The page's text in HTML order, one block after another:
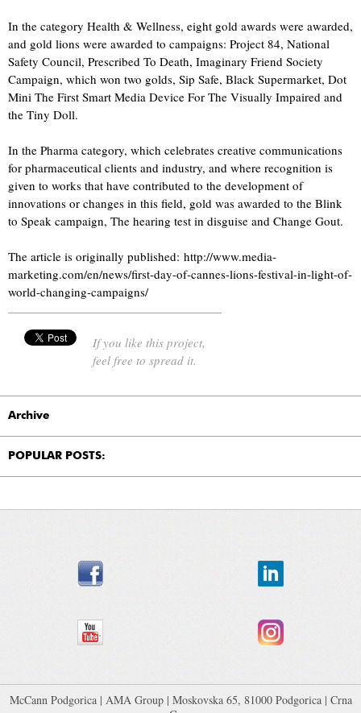
In the category Health & Wellness, eight gold awards were awarded,
and gold lions were awarded to campaigns: Project 84, National
Safety Council, Prescribed To Death, Imaginary Friend Society
Campaign, which won two golds, Sip Safe, Black Supermarket, Dot
Mini The First Smart Media Device For The Visually Impaired and
the Tiny Doll.
In the Pharma category, which celebrates creative communications
for pharmaceutical clients and industry, and where recognition is
given to works that have contributed to the development of
innovations or changes in this field, gold was awarded to the Blink
to Speak campaign, The hearing test in disguise and Change Gout.
The article is originally published: http://www.media-
marketing.com/en/news/first-day-of-cannes-lions-festival-in-light-of-
world-changing-campaigns/
If you like this project,
feel free to spread it.
Archive
POPULAR POSTS:
McCann Podgorica | AMA Group | Moskovska 65, 81000 Podgorica | Crna